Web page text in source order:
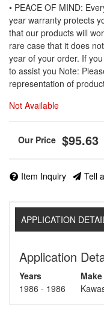
• PEACE OF MIND:
year warranty protects
that our products will
rare case that it does
year of your order. If
to assist you Note:
representation of
Not Available
$95.63
Item Inquiry Tell
APPLICATION
Application
Years Make
1986 - 1986